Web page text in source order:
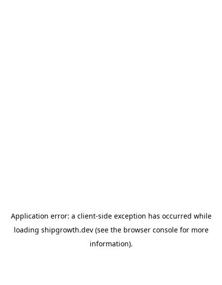
Application error: a client-side exception has occurred while
loading shipgrowth.dev(see the browser consolefor more
information).